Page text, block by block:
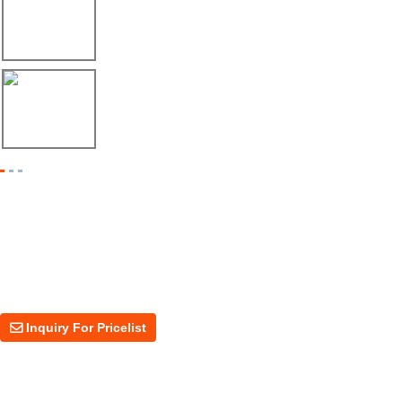
Inquiry For Pricelist